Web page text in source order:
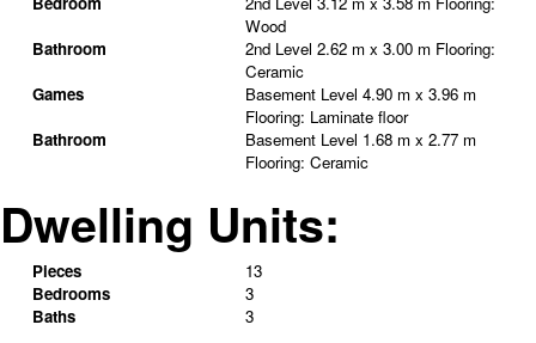
Wood
Bathroom
2nd Level 2.62 m x 3.00 m Flooring:
Ceramic
Games
Basement Level 4.90 m x 3.96 m
Flooring: Laminate floor
Bathroom
Basement Level 1.68 m x 2.77 m
Flooring: Ceramic
Dwelling Units:
Pieces
13
Bedrooms
3
Baths
3